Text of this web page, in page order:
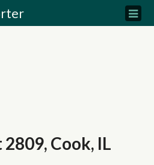
Cook, IL